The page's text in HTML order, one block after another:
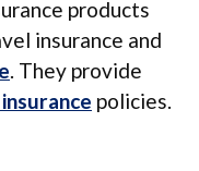
products
insurance and
. They provide
policies.